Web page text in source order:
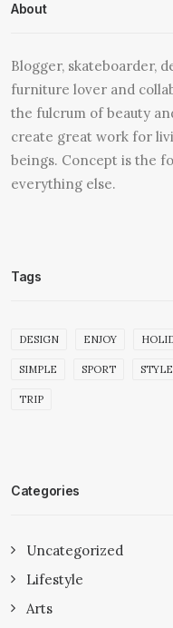
About
Blogger, skateboarder,
furniture lover and
the fulcrum of beauty
create great work for
beings. Concept is the
everything else.
Tags
DESIGN ENJOY
SIMPLE SPORT STYLE
TRIP
Categories
Uncategorized
Lifestyle
Arts